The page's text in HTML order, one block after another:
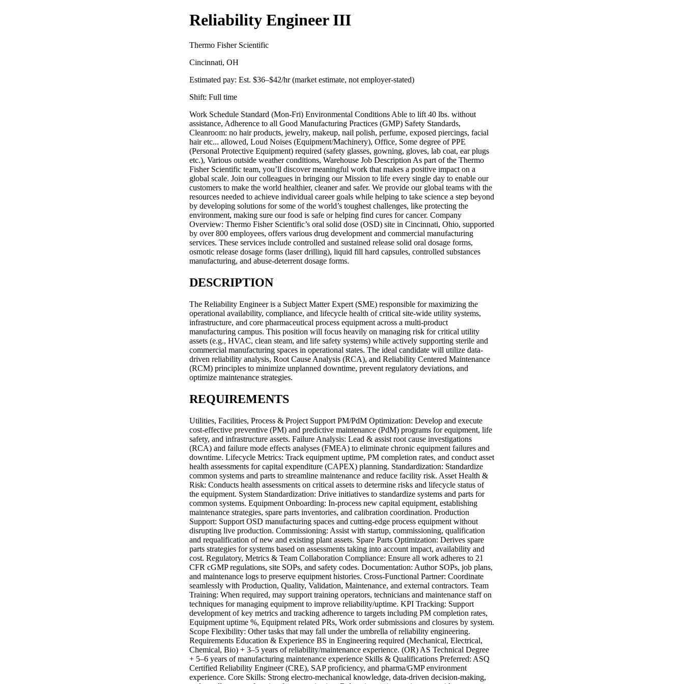
Reliability Engineer III
Thermo Fisher Scientific
Cincinnati, OH
Estimated pay: Est. $36–$42/hr (market estimate, not employer-stated)
Shift: Full time
Work Schedule Standard (Mon-Fri) Environmental Conditions Able to lift 40 lbs. without
assistance, Adherence to all Good Manufacturing Practices (GMP) Safety Standards,
Cleanroom: no hair products, jewelry, makeup, nail polish, perfume, exposed piercings, facial
hair etc... allowed, Loud Noises (Equipment/Machinery), Office, Some degree of PPE
(Personal Protective Equipment) required (safety glasses, gowning, gloves, lab coat, ear plugs
etc.), Various outside weather conditions, Warehouse Job Description As part of the Thermo
Fisher Scientific team, you’ll discover meaningful work that makes a positive impact on a
global scale. Join our colleagues in bringing our Mission to life every single day to enable our
customers to make the world healthier, cleaner and safer. We provide our global teams with the
resources needed to achieve individual career goals while helping to take science a step beyond
by developing solutions for some of the world’s toughest challenges, like protecting the
environment, making sure our food is safe or helping find cures for cancer. Company
Overview: Thermo Fisher Scientific’s oral solid dose (OSD) site in Cincinnati, Ohio, supported
by over 800 employees, offers various drug development and commercial manufacturing
services. These services include controlled and sustained release solid oral dosage forms,
osmotic release dosage forms (laser drilling), liquid fill hard capsules, controlled substances
manufacturing, and abuse-deterrent dosage forms.
DESCRIPTION
The Reliability Engineer is a Subject Matter Expert (SME) responsible for maximizing the
operational availability, compliance, and lifecycle health of critical site-wide utility systems,
infrastructure, and core pharmaceutical process equipment across a multi-product
manufacturing campus. This position will focus heavily on managing risk for critical utility
assets (e.g., HVAC, clean steam, and life safety systems) while actively supporting sterile and
commercial manufacturing spaces in operational states. The ideal candidate will utilize data-
driven reliability analysis, Root Cause Analysis (RCA), and Reliability Centered Maintenance
(RCM) principles to minimize unplanned downtime, prevent regulatory deviations, and
optimize maintenance strategies.
REQUIREMENTS
Utilities, Facilities, Process & Project Support PM/PdM Optimization: Develop and execute
cost-effective preventive (PM) and predictive maintenance (PdM) programs for equipment, life
safety, and infrastructure assets. Failure Analysis: Lead & assist root cause investigations
(RCA) and failure mode effects analyses (FMEA) to eliminate chronic equipment failures and
downtime. Lifecycle Metrics: Track equipment uptime, PM completion rates, and conduct asset
health assessments for capital expenditure (CAPEX) planning. Standardization: Standardize
common systems and parts to streamline maintenance and reduce facility risk. Asset Health &
Risk: Conducts health assessments on critical assets to determine risks and lifecycle status of
the equipment. System Standardization: Drive initiatives to standardize systems and parts for
common systems. Equipment Onboarding: In-process new capital equipment, establishing
maintenance strategies, spare parts inventories, and calibration coordination. Production
Support: Support OSD manufacturing spaces and cutting-edge process equipment without
disrupting live production. Commissioning: Assist with startup, commissioning, qualification
and requalification of new and existing plant assets. Spare Parts Optimization: Derives spare
parts strategies for systems based on assessments taking into account impact, availability and
cost. Regulatory, Metrics & Team Collaboration Compliance: Ensure all work adheres to 21
CFR cGMP regulations, site SOPs, and safety codes. Documentation: Author SOPs, job plans,
and maintenance logs to preserve equipment histories. Cross-Functional Partner: Coordinate
seamlessly with Production, Quality, Validation, Maintenance, and external contractors. Team
Training: When required, may support training operators, technicians and maintenance staff on
techniques for managing equipment to improve reliability/uptime. KPI Tracking: Support
development of key metrics and tracking adherence to targets including PM completion rates,
Equipment uptime %, Equipment related PRs, Work order submissions and closures by system.
Scope Flexibility: Other tasks that may fall under the umbrella of reliability engineering.
Requirements Education & Experience BS in Engineering required (Mechanical, Electrical,
Chemical, Bio) + 3–5 years of reliability/maintenance experience. (OR) AS Technical Degree
+ 5–6 years of manufacturing maintenance experience Skills & Qualifications Preferred: ASQ
Certified Reliability Engineer (CRE), SAP proficiency, and pharma/GMP environment
experience. Core Skills: Strong electro-mechanical knowledge, data-driven decision-making,